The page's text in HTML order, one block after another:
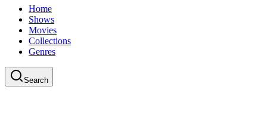
Home
Shows
Movies
Collections
Genres
Search